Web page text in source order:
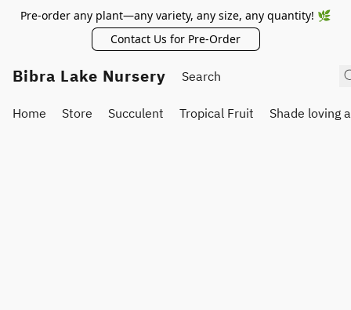
Pre-order any plant—any variety, any size, any quantity! 🌿
Contact Us for Pre-Order
Bibra Lake Nursery
Home Store Succulent Tropical Fruit Shade loving